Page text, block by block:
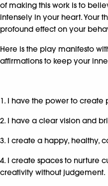
of making this work is to
intensely in your heart. Your
profound effect on your
Here is the play manifesto
affirmations to keep your
1. I have the power to create
2. I have a clear vision and
3. I create a happy, healthy,
4. I create spaces to nurture
creativity without judgement.